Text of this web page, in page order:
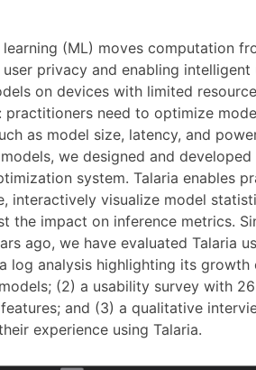
learning (ML) moves computation
privacy and enabling intelligent
on devices with limited
practitioners need to optimize
as model size, latency, and
we designed and developed
system. Talaria enables
interactively visualize model
the impact on inference metrics.
ago, we have evaluated Talaria
log analysis highlighting its
(2) a usability survey with
and (3) a qualitative
experience using Talaria.